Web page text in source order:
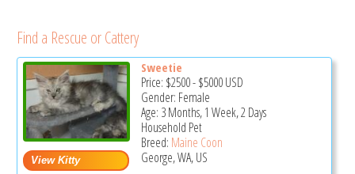
Find a Rescue or Cattery
Sweetie
Price: $2500-$5000USD
Gender: Female
Age: 3 Months, 1 Week, 2 Days
Household Pet
Breed: Maine Coon
George, WA, US